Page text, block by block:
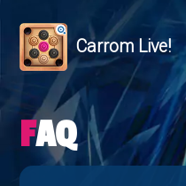
Carrom Live!
FAQ